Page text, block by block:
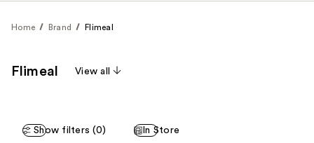
Home Brand Flimeal
Flimeal View all
Show filters (0) In Store